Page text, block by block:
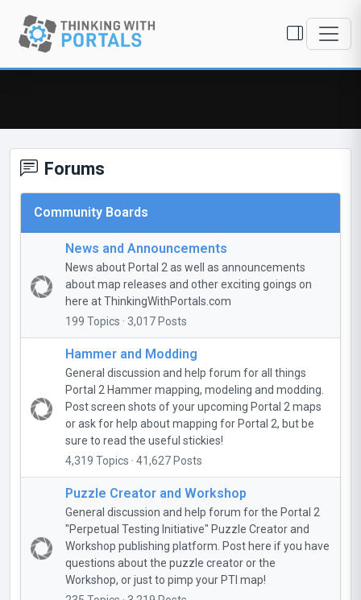
Forums
Community Boards
News and Announcements
News about Portal 2 as well as announcements
about map releases and other exciting goings on
here at ThinkingWithPortals.com
199 Topics · 3,017 Posts
Hammer and Modding
General discussion and help forum for all things
Portal 2 Hammer mapping, modeling and modding.
Post screen shots of your upcoming Portal 2 maps
or ask for help about mapping for Portal 2, but be
sure to read the useful stickies!
4,319 Topics · 41,627 Posts
Puzzle Creator and Workshop
General discussion and help forum for the Portal 2
"Perpetual Testing Initiative" Puzzle Creator and
Workshop publishing platform. Post here if you have
questions about the puzzle creator or the
Workshop, or just to pimp your PTI map!